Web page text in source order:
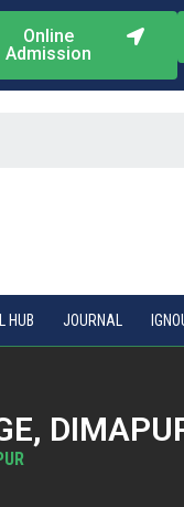
Online
Admission
HUB JOURNAL